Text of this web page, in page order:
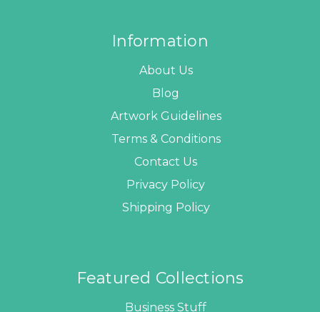
Information
About Us
Blog
Artwork Guidelines
Terms & Conditions
Contact Us
Privacy Policy
Shipping Policy
Featured Collections
Business Stuff